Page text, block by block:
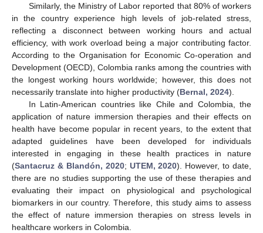
Similarly, the Ministry of Labor reported that 80% of workers
in the country experience high levels of job-related stress,
reflecting a disconnect between working hours and actual
efficiency, with work overload being a major contributing factor.
According to the Organisation for Economic Co-operation and
Development (OECD), Colombia ranks among the countries with
the longest working hours worldwide; however, this does not
necessarily translate into higher productivity (Bernal, 2024).
In Latin-American countries like Chile and Colombia, the
application of nature immersion therapies and their effects on
health have become popular in recent years, to the extent that
adapted guidelines have been developed for individuals
interested in engaging in these health practices in nature
(Santacruz & Blandón, 2020; UTEM, 2020). However, to date,
there are no studies supporting the use of these therapies and
evaluating their impact on physiological and psychological
biomarkers in our country. Therefore, this study aims to assess
the effect of nature immersion therapies on stress levels in
healthcare workers in Colombia.